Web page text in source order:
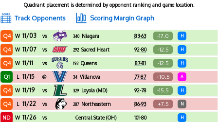
Quadrant placement is determined by opponent ranking and game location.
Track Opponents Scoring Margin Graph
Q4 W 11/03 vs 340 Niagara 83-63 -17.0 H
Q4 W 11/07 vs 292 Sacred Heart 92-80 -12.5 H
Q4 W 11/11 vs 192 Queens 87-81 -12.5 H
Q1 L 11/15 @ 34 Villanova 77-87 +10.5 A
Q4 W 11/19 vs 329 Loyola (MD) 92-78 -15.5 H
Q4 L 11/22 vs 287 Northeastern 86-93 +7.5 N
ND W 11/26 vs Central State (OH) 101-80 H